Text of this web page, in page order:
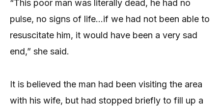
“This poor man was literally dead, he had no
pulse, no signs of life…if we had not been able to
resuscitate him, it would have been a very sad
end,” she said.
It is believed the man had been visiting the area
with his wife, but had stopped briefly to fill up a